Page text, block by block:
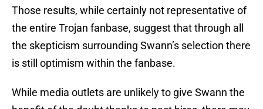
Those results, while certainly not representative of
the entire Trojan fanbase, suggest that through all
the skepticism surrounding Swann’s selection there
is still optimism within the fanbase.
While media outlets are unlikely to give Swann the